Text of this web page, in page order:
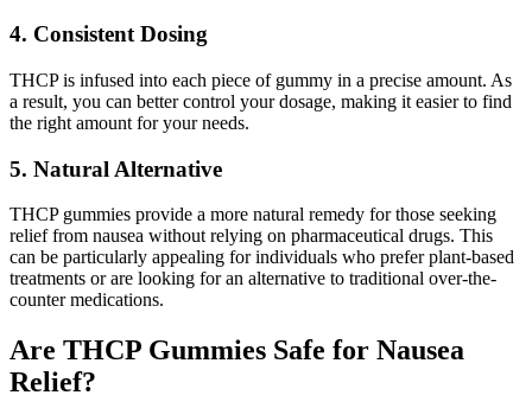
4. Consistent Dosing
THCP is infused into each piece of gummy in a precise amount. As
a result, you can better control your dosage, making it easier to find
the right amount for your needs.
5. Natural Alternative
THCP gummies provide a more natural remedy for those seeking
relief from nausea without relying on pharmaceutical drugs. This
can be particularly appealing for individuals who prefer plant-based
treatments or are looking for an alternative to traditional over-the-
counter medications.
Are THCP Gummies Safe for Nausea
Relief?